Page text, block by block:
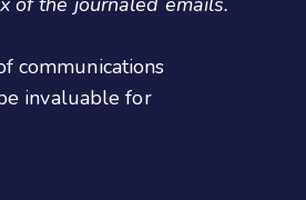
communications
invaluable for